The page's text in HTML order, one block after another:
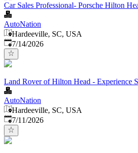
Car Sales Professional- Porsche Hilton
AutoNation
Hardeeville, SC, USA
Published:
7/14/2026
Land Rover of Hilton Head - Experience
AutoNation
Hardeeville, SC, USA
Published:
7/11/2026